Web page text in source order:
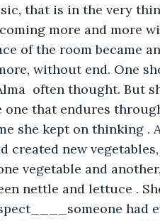
that is in the very
more and more
of the room became
without end. One
often thought. But
that endures
she kept on thinking .
created new
vegetable and
nettle and lettuce .
had